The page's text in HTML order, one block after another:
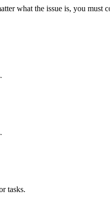
what the issue is, you must
tasks.